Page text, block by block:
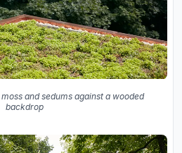
and sedums against a wooded
backdrop